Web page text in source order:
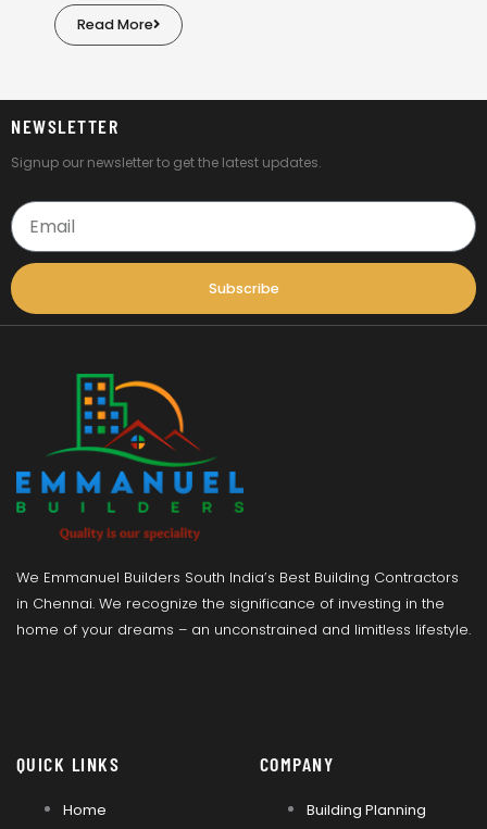
Read More
NEWSLETTER
Signup our newsletter to get the latest updates.
Email
Subscribe
We Emmanuel Builders South India’s Best Building Contractors
in Chennai. We recognize the significance of investing in the
home of your dreams – an unconstrained and limitless lifestyle.
QUICK LINKS
Home
COMPANY
Building Planning